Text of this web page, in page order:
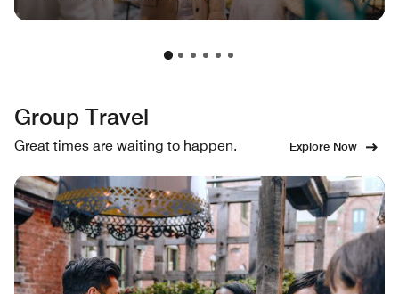
Group Travel
Great times are waiting to happen. Explore Now